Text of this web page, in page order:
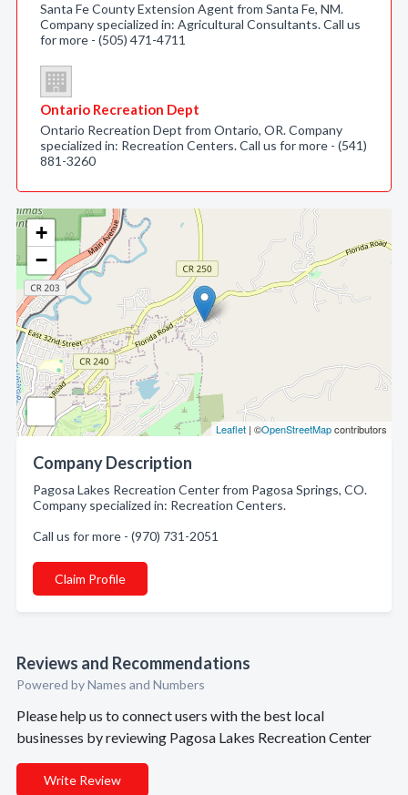
+
−
Leaflet | ©OpenStreetMapcontributors
Company Description
Pagosa Lakes Recreation Center from Pagosa Springs, CO.
Company specialized in: Recreation Centers.
Call us for more - (970) 731-2051
Claim Profile
Reviews and Recommendations
Powered by Names and Numbers
Please help us to connect users with the best local
businesses by reviewing Pagosa Lakes Recreation Center
Write Review
Santa Fe County Extension Agent from Santa Fe, NM.
Company specialized in: Agricultural Consultants. Call us
for more - (505) 471-4711
Ontario Recreation Dept
Ontario Recreation Dept from Ontario, OR. Company
specialized in: Recreation Centers. Call us for more - (541)
881-3260